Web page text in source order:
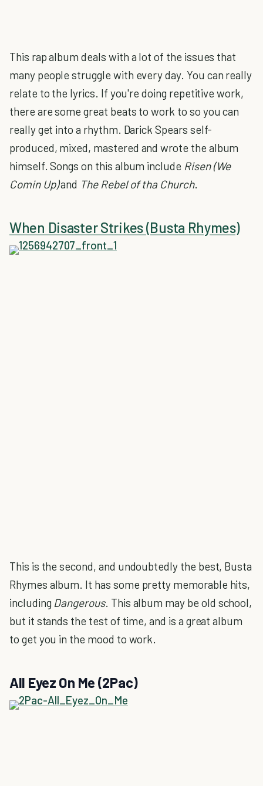
This rap album deals with a lot of the issues that
many people struggle with every day. You can really
relate to the lyrics. If you're doing repetitive work,
there are some great beats to work to so you can
really get into a rhythm. Darick Spears self-
produced, mixed, mastered and wrote the album
himself. Songs on this album include Risen (We
Comin Up)and The Rebel of tha Church.
When Disaster Strikes (Busta Rhymes)
This is the second, and undoubtedly the best, Busta
Rhymes album. It has some pretty memorable hits,
including Dangerous. This album may be old school,
but it stands the test of time, and is a great album
to get you in the mood to work.
All Eyez On Me (2Pac)